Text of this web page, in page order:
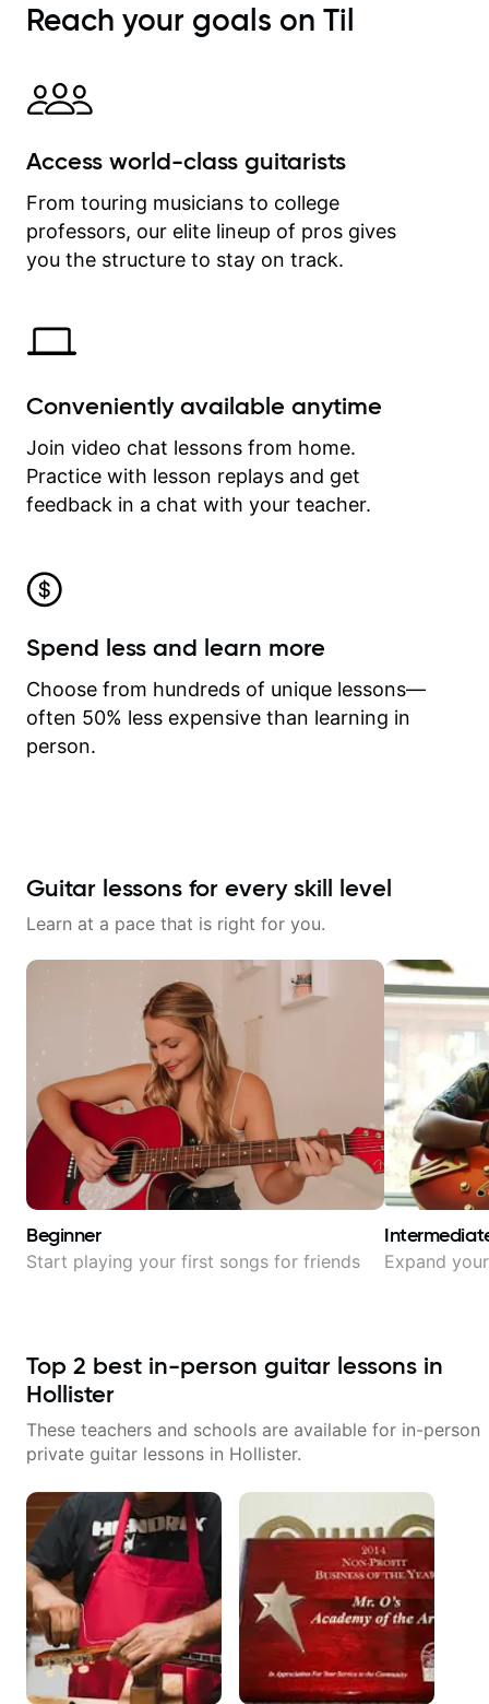
immediately available to view after
each one - I therefore don't need to
explanatory notes are sent
separately for me to file/print and I
between lessons and get a prompt
on my account with til.co, so I can
revisit and review lessons at any
time.
Reach your goals on Til
Access world-class guitarists
From touring musicians to college
professors, our elite lineup of pros gives
you the structure to stay on track.
Conveniently available anytime
Join video chat lessons from home.
Practice with lesson replays and get
feedback in a chat with your teacher.
Spend less and learn more
Choose from hundreds of unique lessons—
often 50% less expensive than learning in
person.
Guitar lessons for every skill level
Learn at a pace that is right for you.
Beginner
Start playing your first songs for friends Expand
Top 2 best in-person guitar lessons in
Hollister
These teachers and schools are available for in-person
private guitar lessons in Hollister.